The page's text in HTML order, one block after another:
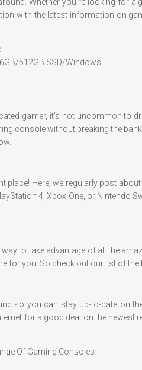
with the latest information on
512GB SSD/Windows
gamer, it's not uncommon to
console without breaking the
Here, we regularly post
4, Xbox One, or Nintendo
to take advantage of all the
for you. So check out our list of
so you can stay up-to-date on
for a good deal on the
Of Gaming Consoles